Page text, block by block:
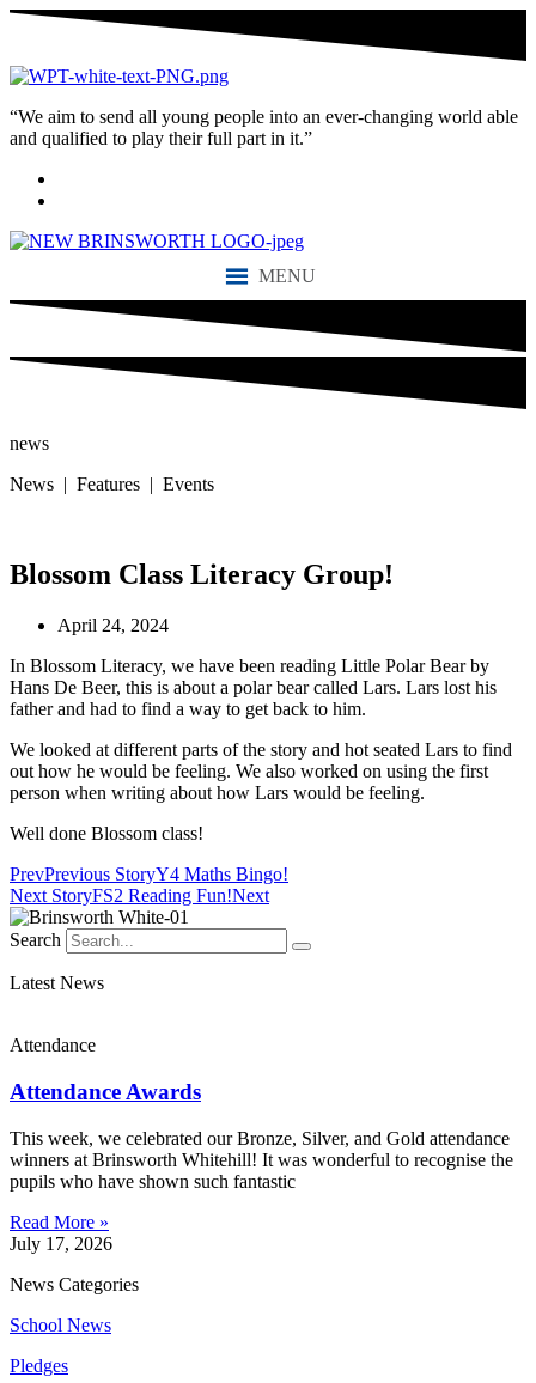
“We aim to send all young people into an ever-changing world able
and qualified to play their full part in it.”
MENU
news
News | Features | Events
Blossom Class Literacy Group!
April 24, 2024
In Blossom Literacy, we have been reading Little Polar Bear by
Hans De Beer, this is about a polar bear called Lars. Lars lost his
father and had to find a way to get back to him.
We looked at different parts of the story and hot seated Lars to find
out how he would be feeling. We also worked on using the first
person when writing about how Lars would be feeling.
Well done Blossom class!
PrevPrevious StoryY4 Maths Bingo!
Next StoryFS2 Reading Fun!Next
Search
Latest News
Attendance
Attendance Awards
This week, we celebrated our Bronze, Silver, and Gold attendance
winners at Brinsworth Whitehill! It was wonderful to recognise the
pupils who have shown such fantastic
Read More »
July 17, 2026
News Categories
School News
Pledges